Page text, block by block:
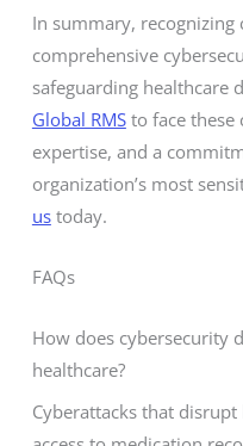
In summary,
comprehensive
safeguarding healthcare
Global RMSto face these
expertise, and a
organization’s most
ustoday.
FAQs
How does cybersecurity
healthcare?
Cyberattacks that